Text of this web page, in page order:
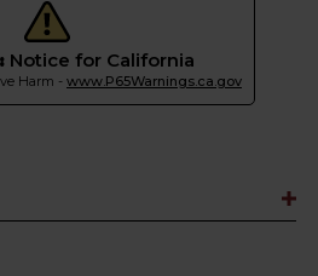
Notice for California
Harm - www.P65Warnings.ca.gov